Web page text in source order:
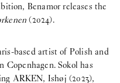
Benamor releases the
(2024).
based artist of Polish and
Sokol has
ARKEN, Ishøj (2023),